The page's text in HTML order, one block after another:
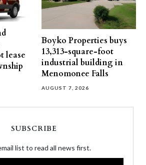
lease
Boyko Properties buys
13,313-square-foot
industrial building in
Menomonee Falls
AUGUST 7, 2026
SUBSCRIBE
list to read all news first.